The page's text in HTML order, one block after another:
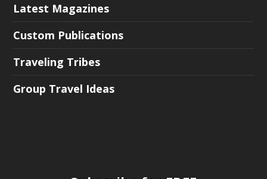
Latest Magazines
Custom Publications
Traveling Tribes
Group Travel Ideas